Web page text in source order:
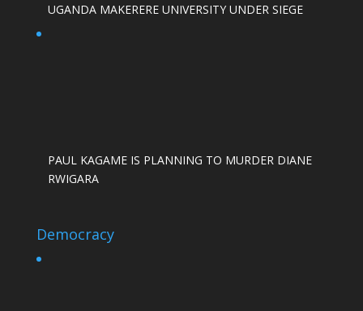
UGANDA MAKERERE UNIVERSITY UNDER SIEGE
PAUL KAGAME IS PLANNING TO MURDER DIANE
RWIGARA
Democracy